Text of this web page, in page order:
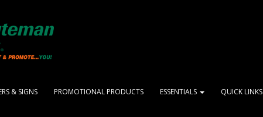
& SIGNS PROMOTIONAL PRODUCTS ESSENTIALS QUICK LINKS